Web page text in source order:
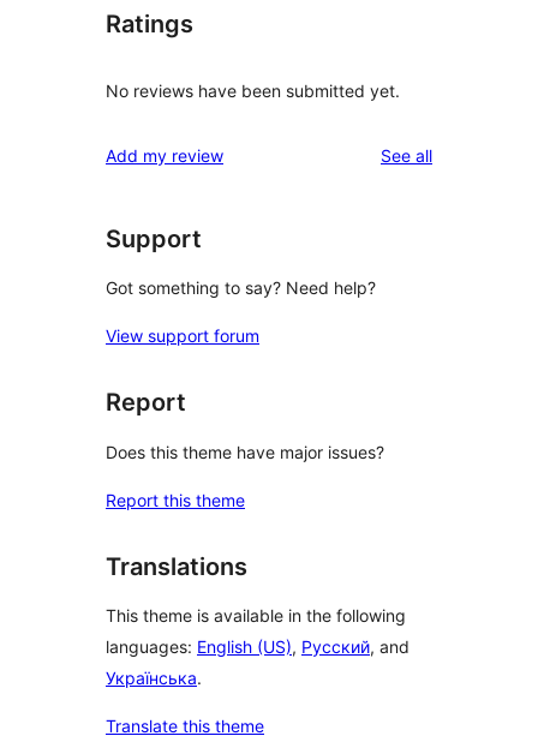
Ratings
No reviews have been submitted yet.
Add my review See allreviews
Support
Got something to say? Need help?
View support forum
Report
Does this theme have major issues?
Report this theme
Translations
This theme is available in the following
languages: English (US), Русский, and
Українська.
Translate this theme